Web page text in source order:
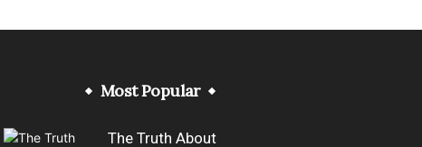
Most Popular
The Truth About